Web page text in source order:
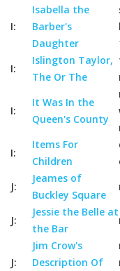
I:
Isabella the
Barber's
Daughter
I:
Islington Taylor,
The Or The
I:
It Was In the
Queen's County
I:
Items For
Children
J:
Jeames of
Buckley Square
J:
Jessie the Belle at
the Bar
J:
Jim Crow's
Description Of